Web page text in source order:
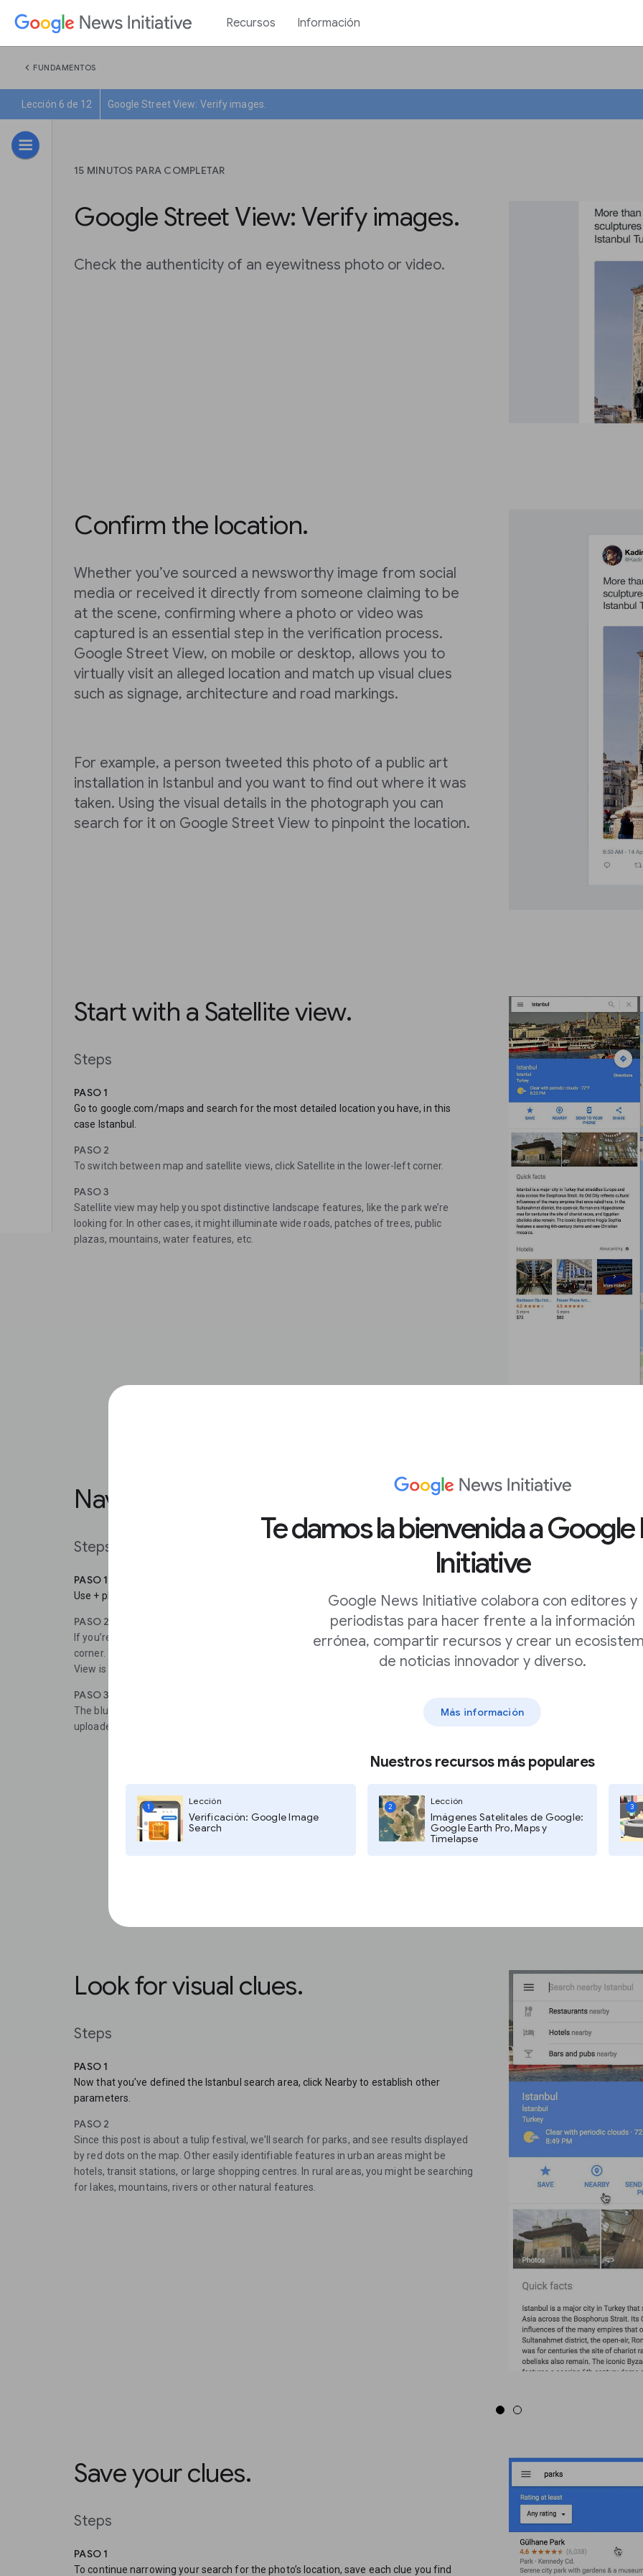
Recursos Información
Te damos la bienvenida a Google
Initiative
Google News Initiative colabora con editores y
periodistas para hacer frente a la información
errónea, compartir recursos y crear un
de noticias innovador y diverso.
Más información
Nuestros recursos más populares
1
Lección
Verificación: Google Image
Search
2
Lección
Imágenes Satelitales de Google:
Google Earth Pro, Maps y
Timelapse
3
chevron_left FUNDAMENTOS
Lección 6 de 12 Google Street View: Verify images.
15 MINUTOS PARA COMPLETAR
Google Street View: Verify images.
Check the authenticity of an eyewitness photo or video.
Confirm the location.
Whether you’ve sourced a newsworthy image from social
media or received it directly from someone claiming to be
at the scene, confirming where a photo or video was
captured is an essential step in the verification process.
Google Street View, on mobile or desktop, allows you to
virtually visit an alleged location and match up visual clues
such as signage, architecture and road markings.
For example, a person tweeted this photo of a public art
installation in Istanbul and you want to find out where it was
taken. Using the visual details in the photograph you can
search for it on Google Street View to pinpoint the location.
Start with a Satellite view.
Steps
PASO 1
Go to google.com/maps and search for the most detailed location you have, in this
case Istanbul.
PASO 2
To switch between map and satellite views, click Satellite in the lower-left corner.
PASO 3
Satellite view may help you spot distinctive landscape features, like the park we’re
looking for. In other cases, it might illuminate wide roads, patches of trees, public
plazas, mountains, water features, etc.
Navigating in Google Street View.
Steps
PASO 1
Use + plus and - minus to zoom in and out of a specific area.
PASO 2
If you’re working on a desktop or laptop, click the yellow Pegman in the lower-right
corner. This will reveal blue lines on the map to indicate areas where Google Street
View is available.
PASO 3
The blue dots represent photo spheres, which are user-generated panoramas
uploaded to Google Maps.
Look for visual clues.
Steps
PASO 1
Now that you’ve defined the Istanbul search area, click Nearby to establish other
parameters.
PASO 2
Since this post is about a tulip festival, we’ll search for parks, and see results displayed
by red dots on the map. Other easily identifiable features in urban areas might be
hotels, transit stations, or large shopping centres. In rural areas, you might be searching
for lakes, mountains, rivers or other natural features.
Save your clues.
Steps
PASO 1
To continue narrowing your search for the photo’s location, save each clue you find